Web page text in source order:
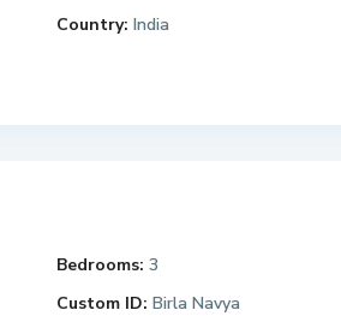
Country: India
Bedrooms: 3
Custom ID: Birla Navya